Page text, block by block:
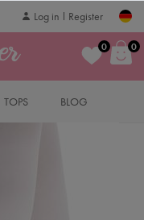
Log in Register
0 0
TOPS BLOG